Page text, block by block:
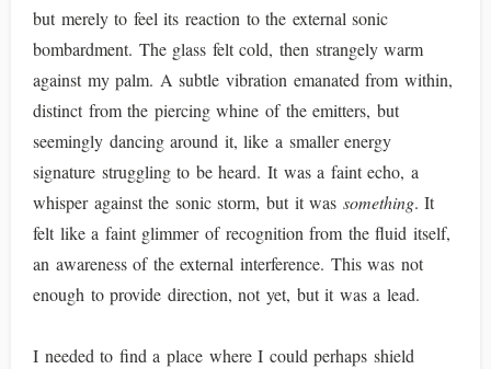
but merely to feel its reaction to the external sonic
bombardment. The glass felt cold, then strangely warm
against my palm. A subtle vibration emanated from within,
distinct from the piercing whine of the emitters, but
seemingly dancing around it, like a smaller energy
signature struggling to be heard. It was a faint echo, a
whisper against the sonic storm, but it was something. It
felt like a faint glimmer of recognition from the fluid itself,
an awareness of the external interference. This was not
enough to provide direction, not yet, but it was a lead.
I needed to find a place where I could perhaps shield